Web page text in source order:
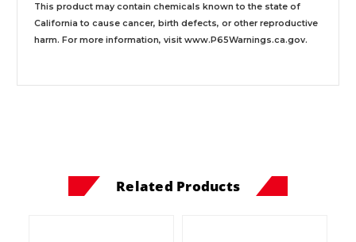
This product may contain chemicals known to the state of
California to cause cancer, birth defects, or other reproductive
harm. For more information, visit www.P65Warnings.ca.gov.
Related Products